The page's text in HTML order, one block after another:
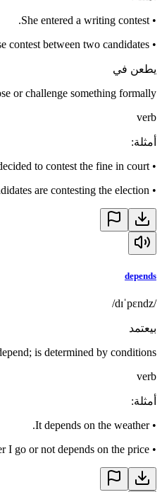
•
She entered a writing contest.
•
contest between two candidates.
يطعن في
or challenge something formally
verb
أمثلة:
•
to contest the fine in court.
•
are contesting the election.
depends
/dɪˈpɛndz/
بيعتمد
is determined by conditions
verb
أمثلة:
•
It depends on the weather.
•
I go or not depends on the price.